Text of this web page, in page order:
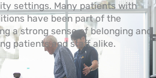
settings. Many patients with
have been part of the
a strong sense of belonging and
patients and staff alike.